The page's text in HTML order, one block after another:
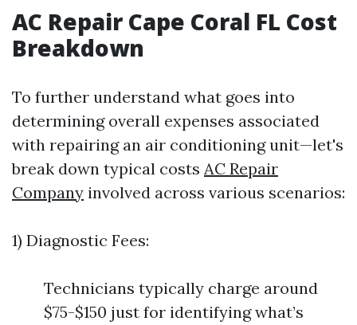
AC Repair Cape Coral FL Cost
Breakdown
To further understand what goes into
determining overall expenses associated
with repairing an air conditioning unit—let's
break down typical costs AC Repair
Company involved across various scenarios:
1) Diagnostic Fees:
Technicians typically charge around
$75-$150 just for identifying what’s